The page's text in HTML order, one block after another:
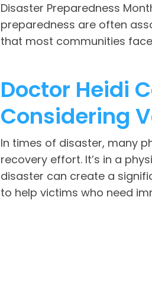
Disaster Preparedness
preparedness are often
that most communities
Doctor Heidi
Considering
In times of disaster, many
recovery effort. It’s in a
disaster can create a
to help victims who need